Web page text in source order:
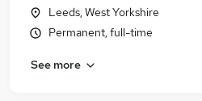
Leeds, West Yorkshire
Permanent, full-time
See more